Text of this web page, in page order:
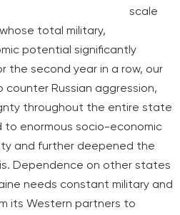
scale
total military,
potential significantly
the second year in a row, our
Russian aggression,
throughout the entire state
to enormous socio-economic
and further deepened the
Dependence on other states
needs constant military and
its Western partners to